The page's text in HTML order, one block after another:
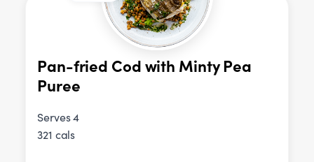
Pan-fried Cod with Minty Pea
Puree
Serves 4
321 cals